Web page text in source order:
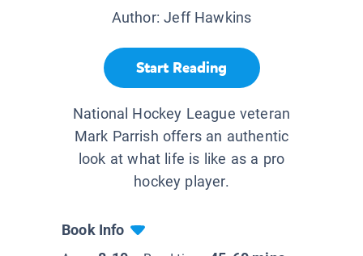
Author:Jeff Hawkins
Start Reading
National Hockey League veteran
Mark Parrish offers an authentic
look at what life is like as a pro
hockey player.
Book Info